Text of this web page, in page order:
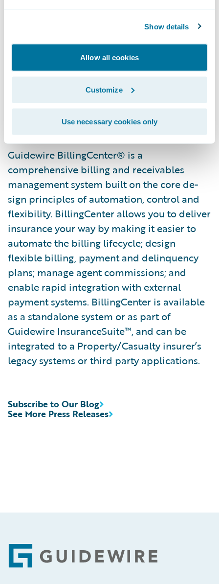
Show details
Allow all cookies
Customize
Use necessary cookies only
BillingCenter as part of their continued core
Branson, director of Product Strategy and
excited to help Intact reach its strategic and
customer service objectives and look
forward to working with them on this
Guidewire BillingCenter® is a
comprehensive billing and receivables
management system built on the core de­
sign principles of automation, control and
flexibility. BillingCenter allows you to deliver
insurance your way by making it easier to
automate the billing lifecycle; design
flexible billing, payment and delinquency
plans; manage agent commissions; and
enable rapid integration with external
payment systems. BillingCenter is available
as a standalone system or as part of
Guidewire InsuranceSuite™, and can be
integrated to a Property/Casualty insurer’s
legacy systems or third party applications.
See More Press Releases
Subscribe to Our Blog
Footer